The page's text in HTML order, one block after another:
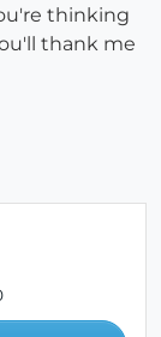
thinking
thank me